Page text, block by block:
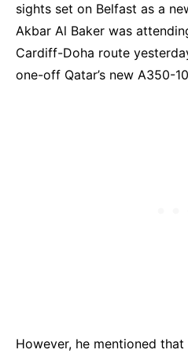
sights set on Belfast as a
Akbar Al Baker was
Cardiff-Doha route
one-off Qatar’s new A350-
However, he mentioned that